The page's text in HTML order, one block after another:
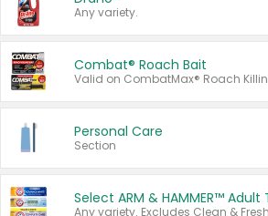
Any variety.
Combat® Roach Bait
Personal Care
Section